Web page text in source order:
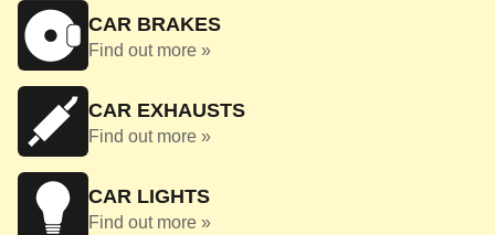
CAR BRAKES
Find out more »
CAR EXHAUSTS
Find out more »
CAR LIGHTS
Find out more »